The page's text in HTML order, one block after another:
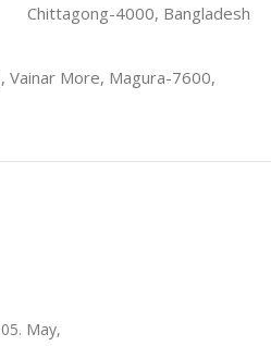
Chittagong-4000, Bangladesh
Vainar More, Magura-7600,
May,